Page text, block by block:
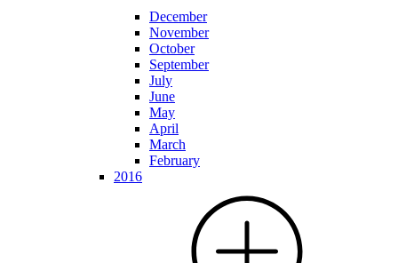
December
November
October
September
July
June
May
April
March
February
2016